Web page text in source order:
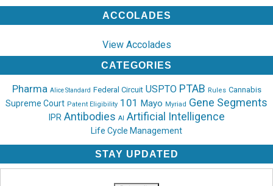
ACCOLADES
View Accolades
CATEGORIES
Pharma Alice Standard Federal Circuit USPTO PTAB Rules Cannabis
Supreme Court Patent Eligibility 101 Mayo Myriad Gene Segments
IPR Antibodies AI Artificial Intelligence
Life Cycle Management
STAY UPDATED